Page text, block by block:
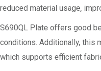
reduced material usage,
S690QL Plate offers good
conditions. Additionally, this
which supports efficient